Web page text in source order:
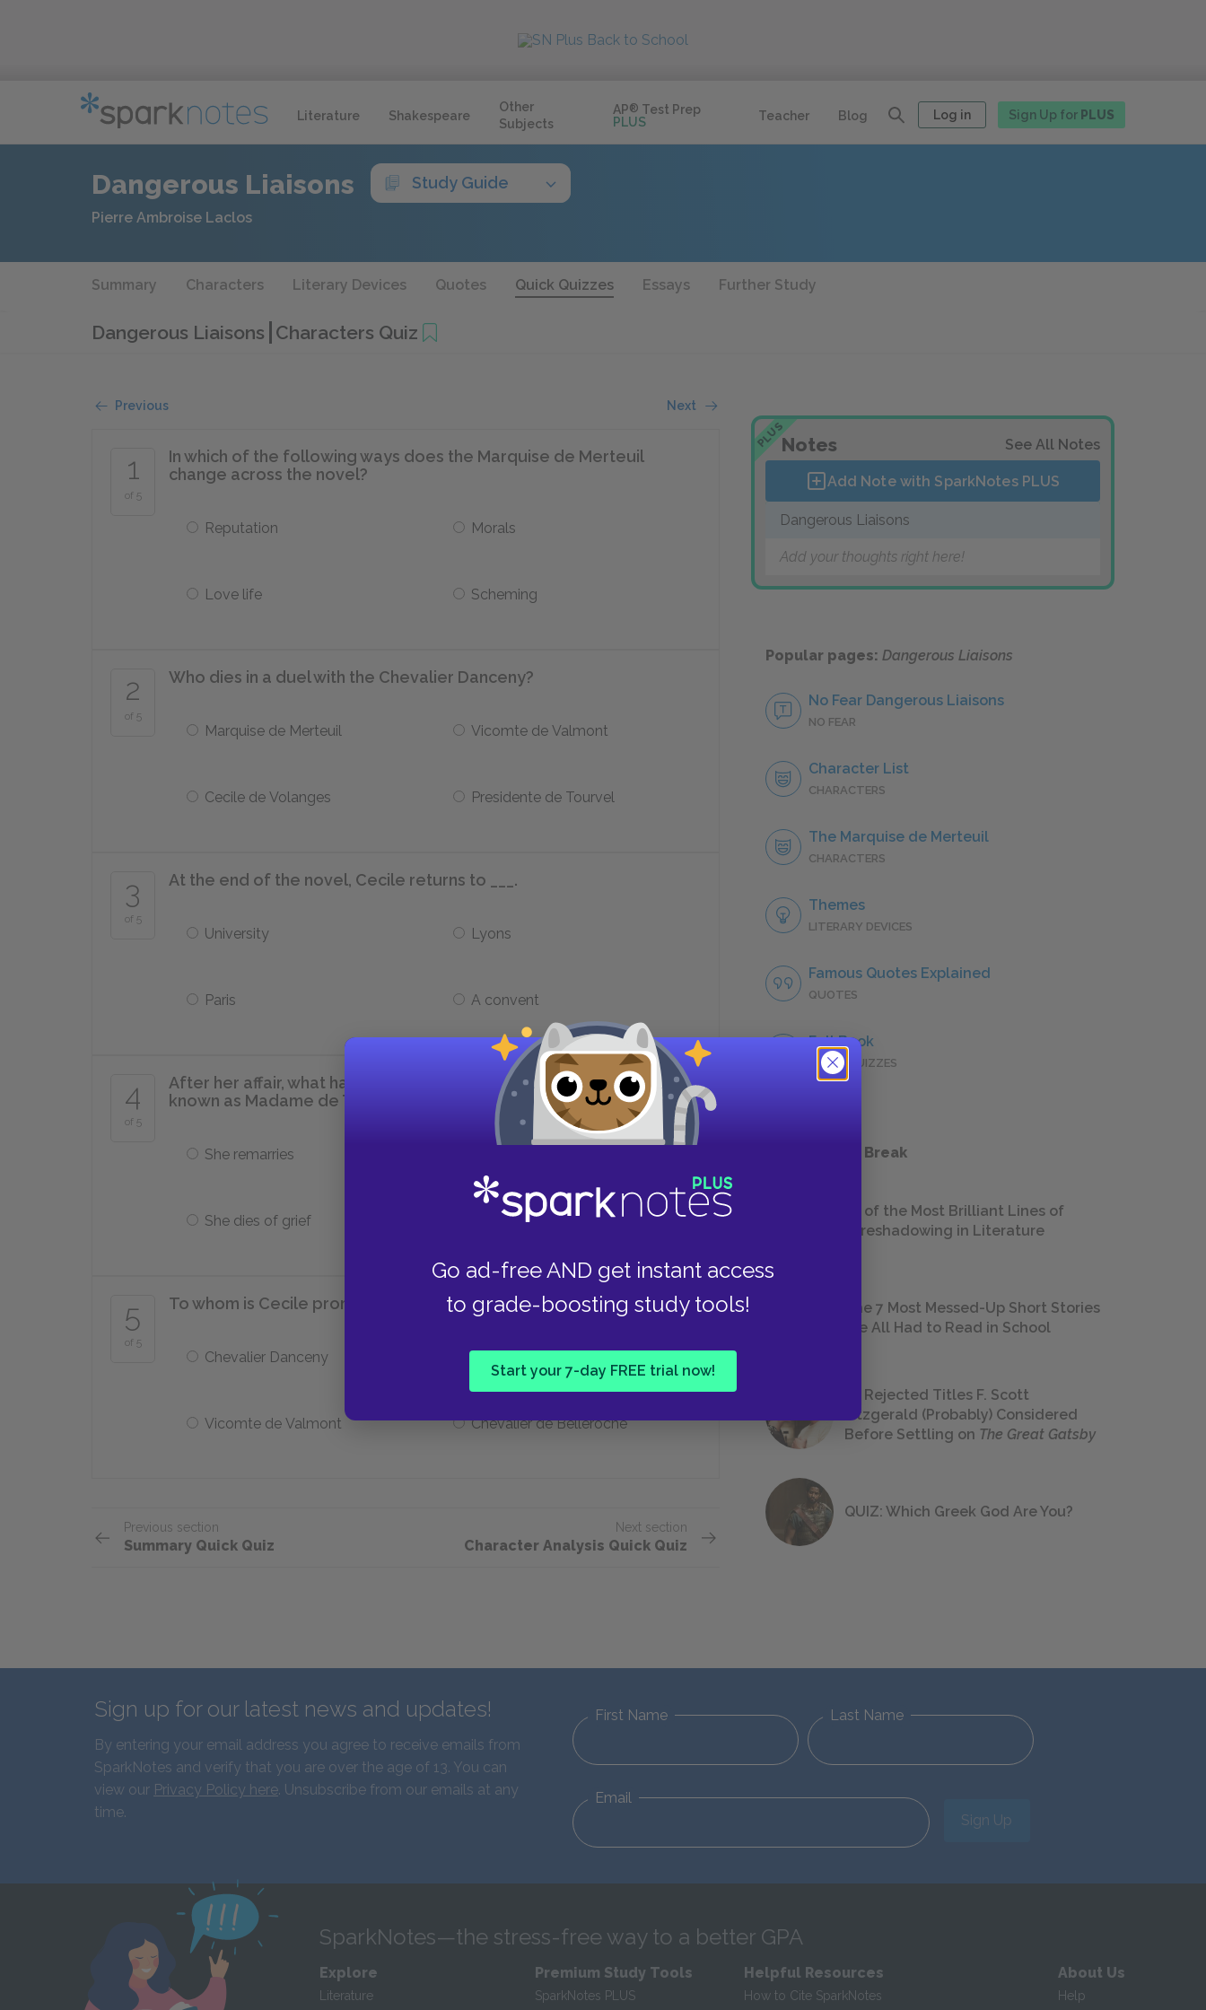
Literature Shakespeare
Other
Subjects
AP® Test Prep
PLUS
Teacher Blog Log in Sign Up for PLUS
Go ad-free AND get instant access
to grade-boosting study tools!
Start your 7-day FREE trial now!
Dangerous Liaisons Study Guide
Pierre Ambroise Laclos
Summary Characters Literary Devices Quotes Quick Quizzes Essays Further Study
Dangerous Liaisons Characters Quiz
Previous Next
1
of 5
In which of the following ways does the Marquise de Merteuil
change across the novel?
Reputation Morals
Love life Scheming
2
of 5
Who dies in a duel with the Chevalier Danceny?
Marquise de Merteuil Vicomte de Valmont
Cecile de Volanges Presidente de Tourvel
3
of 5
At the end of the novel, Cecile returns to ___.
University Lyons
Paris A convent
4
of 5
After her affair, what happens to the Presidente de Tourvel (also
known as Madame de Tourvel)?
She remarries
She dies of grief She is publicly ostracized
5
of 5
To whom is Cecile promised in marriage?
Chevalier Danceny Comte de Gercourt
Vicomte de Valmont Chevalier de Belleroche
Previous section
Summary Quick Quiz
Next section
Character Analysis Quick Quiz
PLUSNotes See All Notes
Add Note with SparkNotes PLUS
Dangerous Liaisons
Add your thoughts right here!
Popular pages: Dangerous Liaisons
No Fear Dangerous Liaisons
NO FEAR
Character List
CHARACTERS
The Marquise de Merteuil
CHARACTERS
Themes
LITERARY DEVICES
Famous Quotes Explained
QUOTES
Full Book
QUICK QUIZZES
Take a Study Break
18 of the Most Brilliant Lines of
Foreshadowing in Literature
The 7 Most Messed-Up Short Stories
We All Had to Read in School
23 Rejected Titles F. Scott
Fitzgerald (Probably) Considered
Before Settling on The Great Gatsby
QUIZ: Which Greek God Are You?
Sign up for our latest news and updates!
By entering your email address you agree to receive emails from
SparkNotes and verify that you are over the age of 13. You can
view our Privacy Policy here. Unsubscribe from our emails at any
time.
First Name Last Name
Email
Sign Up
SparkNotes—the stress-free way to a better GPA
Explore
Literature
Premium Study Tools
SparkNotes PLUS
Helpful Resources
How to Cite SparkNotes
About Us
Help